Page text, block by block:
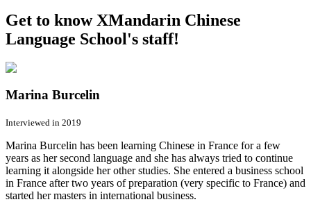
Get to know XMandarin Chinese
Language School's staff!
Marina Burcelin
Interviewed in 2019
Marina Burcelin has been learning Chinese in France for a few
years as her second language and she has always tried to continue
learning it alongside her other studies. She entered a business school
in France after two years of preparation (very specific to France) and
started her masters in international business.